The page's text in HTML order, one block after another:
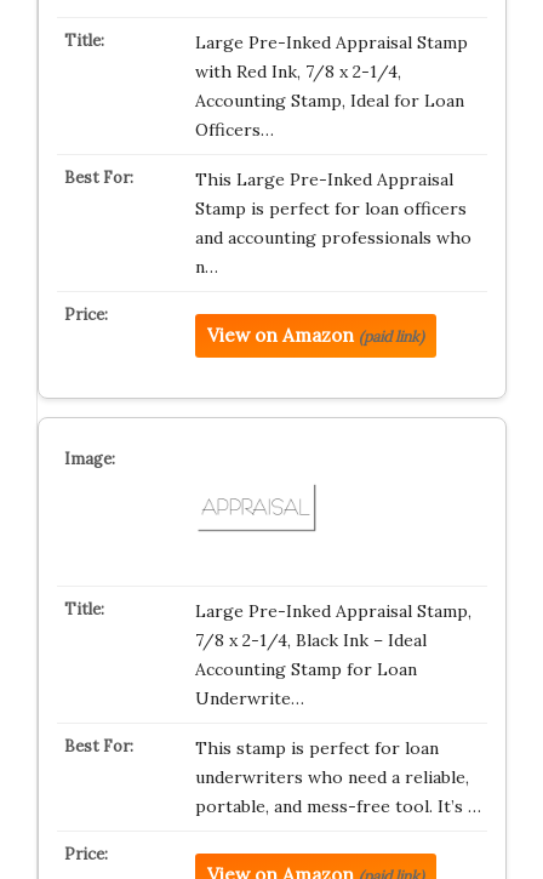
Large Pre-Inked Appraisal Stamp
with Red Ink, 7/8 x 2-1/4,
Accounting Stamp, Ideal for Loan
Officers…
This Large Pre-Inked Appraisal
Stamp is perfect for loan officers
and accounting professionals who
n…
View on Amazon (paid link)
Large Pre-Inked Appraisal Stamp,
7/8 x 2-1/4, Black Ink – Ideal
Accounting Stamp for Loan
Underwrite…
This stamp is perfect for loan
underwriters who need a reliable,
portable, and mess-free tool. It’s …